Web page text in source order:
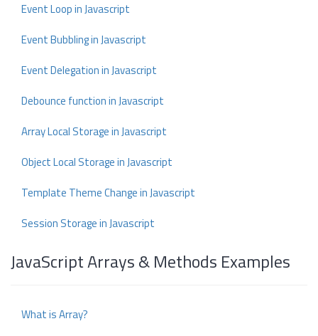
Event Loop in Javascript
Event Bubbling in Javascript
Event Delegation in Javascript
Debounce function in Javascript
Array Local Storage in Javascript
Object Local Storage in Javascript
Template Theme Change in Javascript
Session Storage in Javascript
JavaScript Arrays & Methods Examples
What is Array?